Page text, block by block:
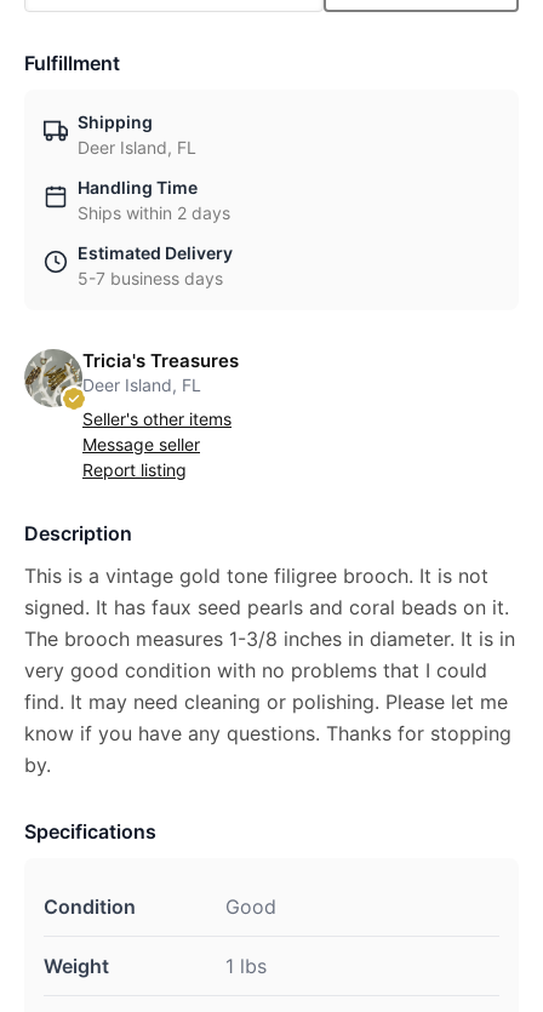
Fulfillment
Shipping
Deer Island, FL
Handling Time
Ships within 2 days
Estimated Delivery
5-7 business days
Tricia's Treasures
Deer Island, FL
Seller's other items
Message seller
Report listing
Description
This is a vintage gold tone filigree brooch. It is not
signed. It has faux seed pearls and coral beads on it.
The brooch measures 1-3/8 inches in diameter. It is in
very good condition with no problems that I could
find. It may need cleaning or polishing. Please let me
know if you have any questions. Thanks for stopping
by.
Specifications
Condition Good
Weight 1 lbs